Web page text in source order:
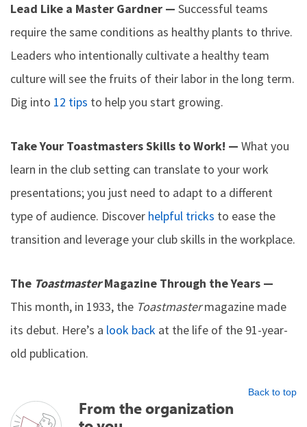
Lead Like a Master Gardner — Successful teams
require the same conditions as healthy plants to thrive.
Leaders who intentionally cultivate a healthy team
culture will see the fruits of their labor in the long term.
Dig into 12 tips to help you start growing.
Take Your Toastmasters Skills to Work! — What you
learn in the club setting can translate to your work
presentations; you just need to adapt to a different
type of audience. Discover helpful tricks to ease the
transition and leverage your club skills in the workplace.
The ToastmasterMagazine Through the Years —
This month, in 1933, the Toastmastermagazine made
its debut. Here’s a look back at the life of the 91-year-
old publication.
Back to top
From the organization